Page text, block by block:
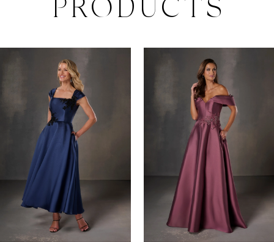
PRODUCTS
Carousel
end
AUTOPLAY
SLIDE
SLIDE
2
5